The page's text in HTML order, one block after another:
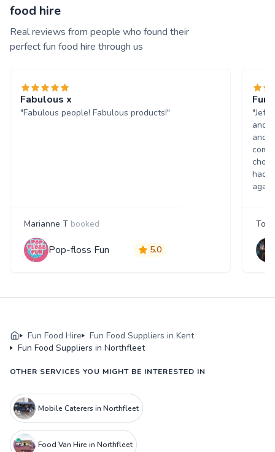
food hire
Real reviews from people who found their
perfect fun food hire through us
Fabulous x
"Fabulous people! Fabulous products!"
Marianne T booked
Pop-floss Fun 5.0
Fun
"Jeff
and
and
had
Fun Food Hire
Fun Food Suppliers in Kent
Fun Food Suppliers in Northfleet
OTHER SERVICES YOU MIGHT BE INTERESTED IN
Mobile Caterers in Northfleet
Food Van Hire in Northfleet